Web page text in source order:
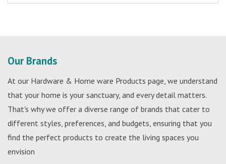
Our Brands
At our Hardware & Home ware Products page, we understand
that your home is your sanctuary, and every detail matters.
That's why we offer a diverse range of brands that cater to
different styles, preferences, and budgets, ensuring that you
find the perfect products to create the living spaces you
envision